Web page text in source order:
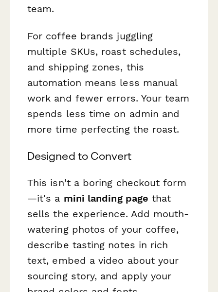
team.
For coffee brands juggling
multiple SKUs, roast schedules,
and shipping zones, this
automation means less manual
work and fewer errors. Your team
spends less time on admin and
more time perfecting the roast.
Designed to Convert
This isn't a boring checkout form
—it's a mini landing page that
sells the experience. Add mouth-
watering photos of your coffee,
describe tasting notes in rich
text, embed a video about your
sourcing story, and apply your